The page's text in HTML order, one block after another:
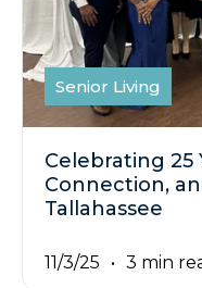
Senior Living
Celebrating 25
Connection,
Tallahassee
11/3/25 3 min